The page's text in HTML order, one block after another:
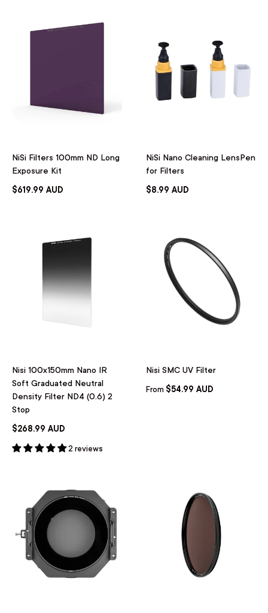
NiSi Filters 100mm ND Long
Exposure Kit
$619.99 AUD
NiSi Nano Cleaning LensPen
for Filters
$8.99 AUD
Nisi 100x150mm Nano IR
Soft Graduated Neutral
Density Filter ND4 (0.6) 2
Stop
$268.99 AUD
2 reviews
Nisi SMC UV Filter
From $54.99 AUD